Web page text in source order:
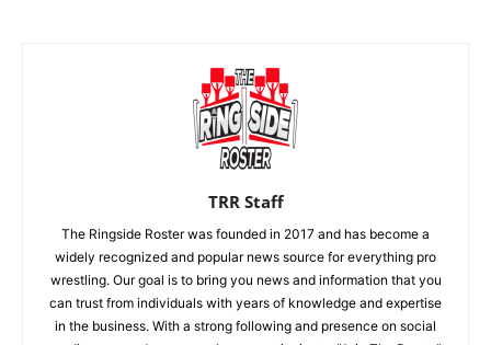
TRR Staff
The Ringside Roster was founded in 2017 and has become a
widely recognized and popular news source for everything pro
wrestling. Our goal is to bring you news and information that you
can trust from individuals with years of knowledge and expertise
in the business. With a strong following and presence on social